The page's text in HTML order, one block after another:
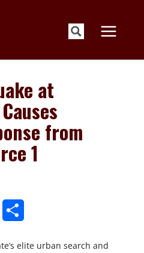
at
from
1
elite urban search and